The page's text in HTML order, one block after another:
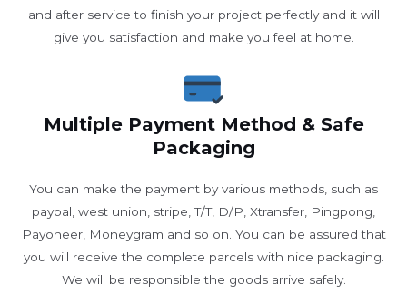
and after service to finish your project perfectly and it will
give you satisfaction and make you feel at home.
Multiple Payment Method & Safe
Packaging
You can make the payment by various methods, such as
paypal, west union, stripe, T/T, D/P, Xtransfer, Pingpong,
Payoneer, Moneygram and so on. You can be assured that
you will receive the complete parcels with nice packaging.
We will be responsible the goods arrive safely.